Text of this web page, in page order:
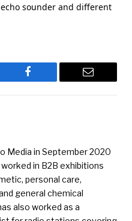
sounder and different
Facebook Email
Media in September 2020
in B2B exhibitions
personal care,
general chemical
also worked as a